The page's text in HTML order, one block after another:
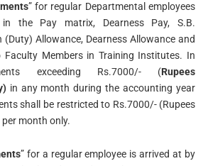
” for regular Departmental employees
the Pay matrix, Dearness Pay, S.B.
Allowance, Dearness Allowance and
Faculty Members in Training Institutes. In
exceeding Rs.7000/- (Rupees
in any month during the accounting year
shall be restricted to Rs.7000/- (Rupees
month only.
” for a regular employee is arrived at by